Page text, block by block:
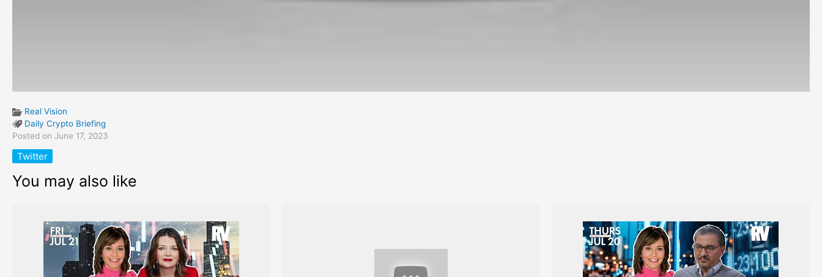
Real Vision
Daily Crypto Briefing
Posted on June 17, 2023
Twitter
You may also like